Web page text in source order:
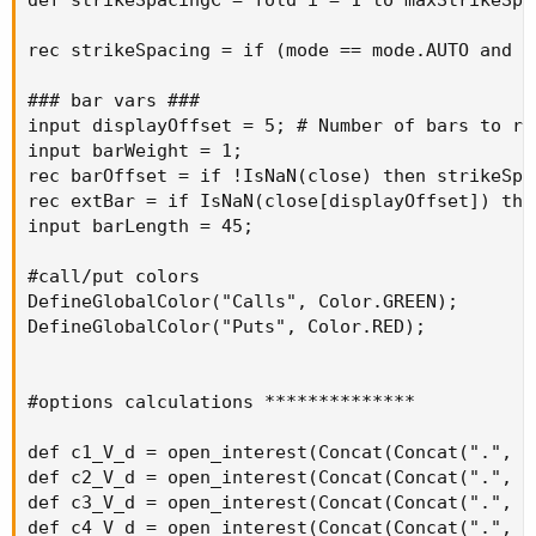
putOptionVolume18a + putOptionVolume19a +
AddLabel(yes, "Total Puts Volume: " + totalPutsVol,
###Call Option Volume
def callOptionVolume = if IsNaN(volume("." + symbol +
strikeSpacing * 0), agg)) then 0 else volume("." + symbol +
OptionSeries_YYMMDD + "C" + AsPrice(CallStrike +
strikeSpacing * 0), agg);
OptionSeries_YYMMDD + "C" + AsPrice(CallStrike +
OptionSeries_YYMMDD + "C" + AsPrice(CallStrike +
strikeSpacing * 1), agg);
def callOptionVolume2 = if IsNaN(volume("." + symbol +